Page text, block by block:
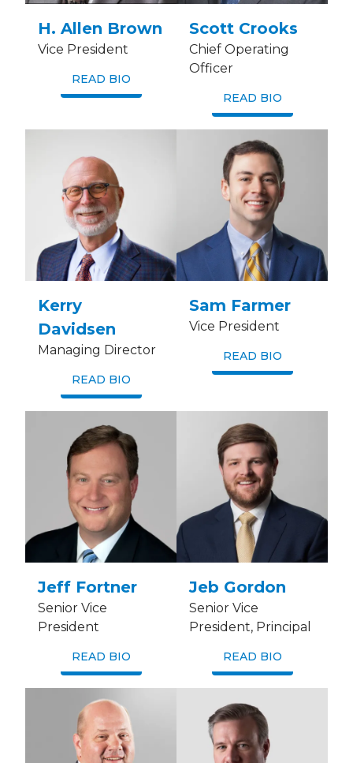
H. Allen Brown
Vice President
READ BIO
Scott Crooks
Chief Operating
Officer
READ BIO
Kerry
Davidsen
Managing Director
READ BIO
Sam Farmer
Vice President
READ BIO
Jeff Fortner
Senior Vice
President
READ BIO
Jeb Gordon
Senior Vice
President, Principal
READ BIO